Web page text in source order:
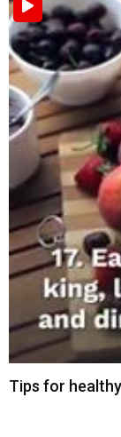
Tips for